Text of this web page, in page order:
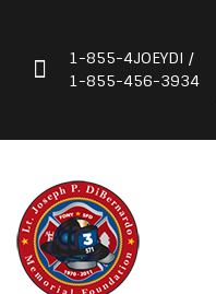
1-855-4JOEYDI /
1-855-456-3934